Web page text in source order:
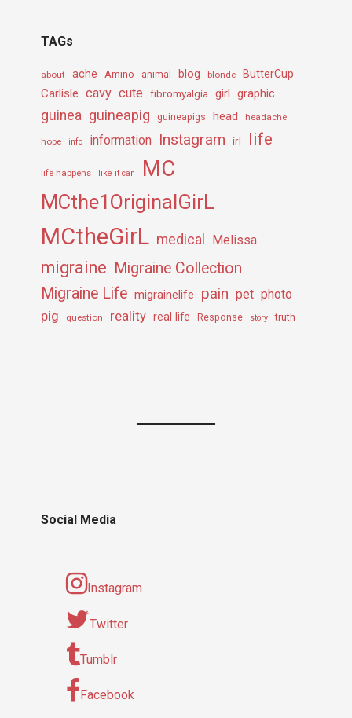
TAGs
about ache Amino animal blog blonde ButterCup
Carlisle cavy cute fibromyalgia girl graphic
guinea guineapig guineapigs head headache
hope info information Instagram irl life
life happens like it can MC
MCthe1OriginalGirL
MCtheGirL medical Melissa
migraine Migraine Collection
Migraine Life migrainelife pain pet photo
pig question reality real life Response story truth
Social Media
Instagram
Twitter
Tumblr
Facebook